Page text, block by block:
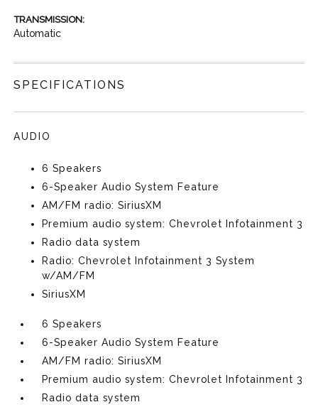
TRANSMISSION:
Automatic
SPECIFICATIONS
AUDIO
6 Speakers
6-Speaker Audio System Feature
AM/FM radio: SiriusXM
Premium audio system: Chevrolet Infotainment 3
Radio data system
Radio: Chevrolet Infotainment 3 System
w/AM/FM
SiriusXM
6 Speakers
6-Speaker Audio System Feature
AM/FM radio: SiriusXM
Premium audio system: Chevrolet Infotainment 3
Radio data system